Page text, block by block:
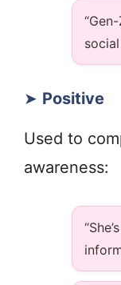
social
➤ Positive
Used to
awareness: